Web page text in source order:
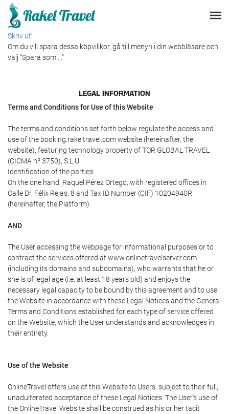
Skriv ut
Om du vill spara dessa köpvillkor, gå till menyn i din webbläsare och
välj "Spara som...."
LEGAL INFORMATION
Terms and Conditions for Use of this Website
The terms and conditions set forth below regulate the access and
use of the booking.rakeltravel.com website (hereinafter, the
website), featuring technology property of TOR GLOBAL TRAVEL
(CICMA nº 3750), S.L.U.
Identification of the parties:
On the one hand, Raquel Pérez Ortego, with registered offices in
Calle Dr. Félix Rejas, 8 and Tax ID Number (CIF) 10204940R
(hereinafter, the Platform).
AND
The User accessing the webpage for informational purposes or to
contract the services offered at www.onlinetravelserver.com
(including its domains and subdomains), who warrants that he or
she is of legal age (i.e. at least 18 years old) and enjoys the
necessary legal capacity to be bound by this agreement and to use
the Website in accordance with these Legal Notices and the General
Terms and Conditions established for each type of service offered
on the Website, which the User understands and acknowledges in
their entirety.
Use of the Website
OnlineTravel offers use of this Website to Users, subject to their full,
unadulterated acceptance of these Legal Notices. The User's use of
the OnlineTravel Website shall be construed as his or her tacit